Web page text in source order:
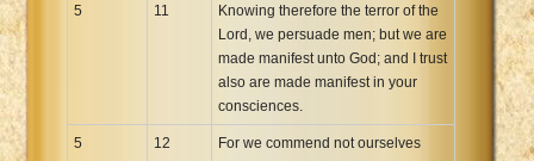
5 11
Knowing therefore the terror of the
Lord, we persuade men; but we are
made manifest unto God; and I trust
also are made manifest in your
consciences.
5 12
For we commend not ourselves